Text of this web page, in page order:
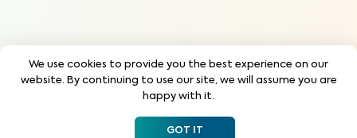
We use cookies to provide you the best experience on our
website. By continuing to use our site, we will assume you are
happy with it.
GOT IT